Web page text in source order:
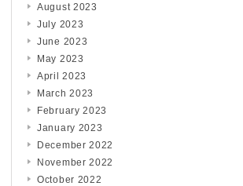
August 2023
July 2023
June 2023
May 2023
April 2023
March 2023
February 2023
January 2023
December 2022
November 2022
October 2022